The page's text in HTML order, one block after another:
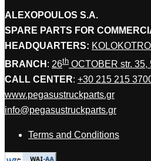
ALEXOPOULOS S.A.
SPARE PARTS FOR
HEADQUARTERS:
BRANCH : 26th OCTOBER str. 35,
CALL CENTER: +30 215 215
www.pegasustruckparts.gr
info@pegasustruckparts.gr
Terms and Conditions